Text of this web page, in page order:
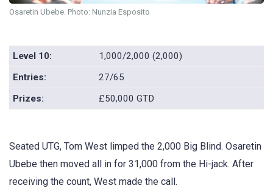
Osaretin Ubebe. Photo: Nunzia Esposito
Level 10:
1,000/2,000 (2,000)
Entries:
27/65
Prizes:
£50,000 GTD
Seated UTG, Tom West limped the 2,000 Big Blind. Osaretin
Ubebe then moved all in for 31,000 from the Hi-jack. After
receiving the count, West made the call.